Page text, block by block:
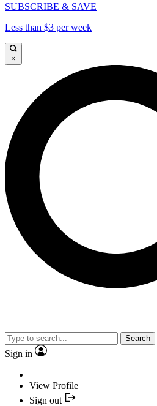
SUBSCRIBE & SAVE
Less than $3 per week
×
Search
Sign in
View Profile
Sign out